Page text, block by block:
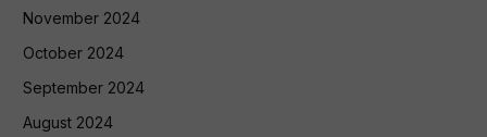
November 2024
October 2024
September 2024
August 2024